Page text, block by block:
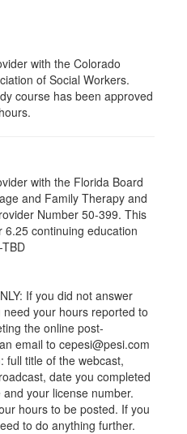
with the Colorado
of Social Workers.
course has been approved
with the Florida Board
and Family Therapy and
Number 50-399. This
continuing education
If you did not answer
need your hours reported to
the online post-
email to cepesi@pesi.com
full title of the webcast,
date you completed
your license number.
hours to be posted. If you
to do anything further.